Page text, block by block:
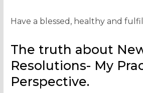
Have a blessed, healthy and
The truth about
Resolutions- My
Perspective.